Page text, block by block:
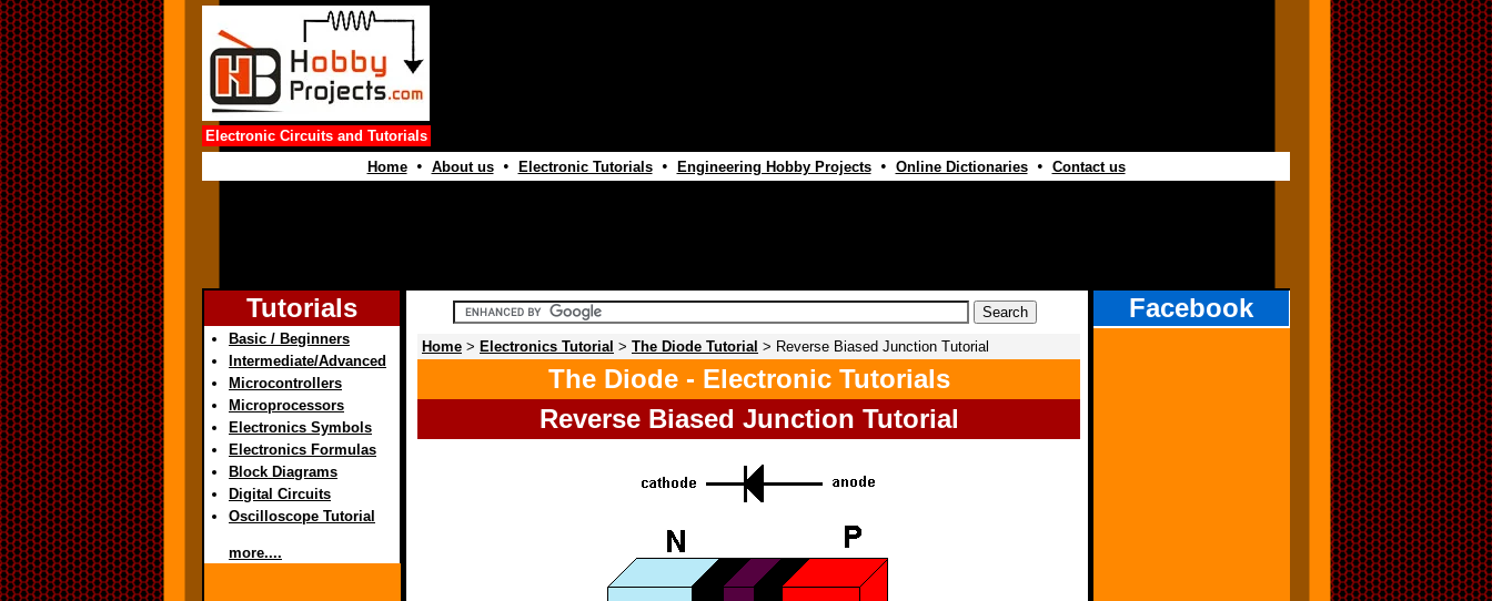
Electronic Circuits and Tutorials
Home• About us• Electronic Tutorials• Engineering Hobby Projects• Online Dictionaries• Contact us
Tutorials
Basic / Beginners
Intermediate/Advanced
Microcontrollers
Microprocessors
Electronics Symbols
Electronics Formulas
Block Diagrams
Digital Circuits
Oscilloscope Tutorial
more....
Facebook
Home > Electronics Tutorial > The Diode Tutorial > Reverse Biased Junction Tutorial
The Diode - Electronic Tutorials
Reverse Biased Junction Tutorial